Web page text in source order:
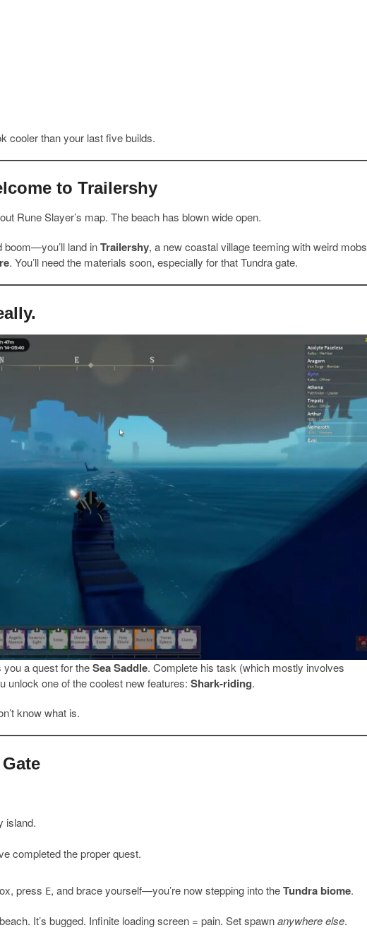
cooler than your last five builds.
to Trailershy
Rune Slayer’s map. The beach has blown wide open.
boom—you’ll land inTrailershy, a new coastal village teeming with weird mobs
. You’ll need the materials soon, especially for that Tundra gate.
a quest for theSea Saddle. Complete his task (which mostly involves
unlock one of the coolest new features: Shark-riding.
know what is.
island.
completed the proper quest.
press E, and brace yourself—you’re now stepping into theTundra biome.
It’s bugged. Infinite loading screen = pain. Set spawnanywhere else.